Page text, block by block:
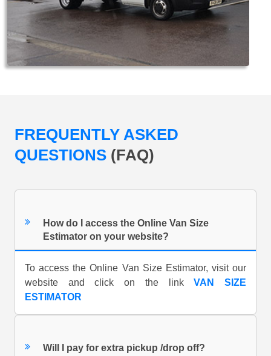
FREQUENTLY ASKED
QUESTIONS (FAQ)
How do I access the Online Van Size
Estimator on your website?
To access the Online Van Size Estimator, visit our
website and click on the linkVAN SIZE
ESTIMATOR
Will I pay for extra pickup /drop off?